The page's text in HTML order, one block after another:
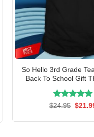
So Hello 3rd Grade
Back To School Gift
Rated5.00
$24.95 $